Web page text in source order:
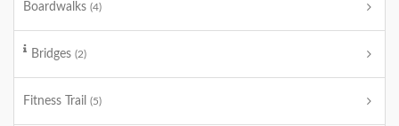
Boardwalks (4)
Bridges (2)
Fitness Trail (5)